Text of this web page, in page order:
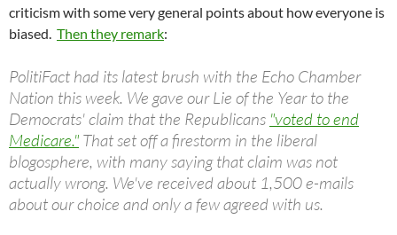
criticism with some very general points about how everyone is
biased. Then they remark:
PolitiFact had its latest brush with the Echo Chamber
Nation this week. We gave our Lie of the Year to the
Democrats' claim that the Republicans "voted to end
Medicare." That set off a firestorm in the liberal
blogosphere, with many saying that claim was not
actually wrong. We've received about 1,500 e-mails
about our choice and only a few agreed with us.